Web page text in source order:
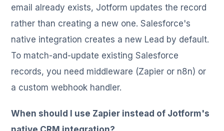
email already exists, Jotform updates the record
rather than creating a new one. Salesforce's
native integration creates a new Lead by default.
To match-and-update existing Salesforce
records, you need middleware (Zapier or n8n) or
a custom webhook handler.
When should I use Zapier instead of Jotform's